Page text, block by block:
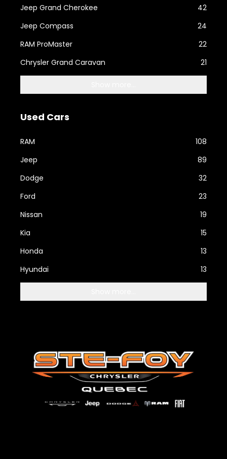
Jeep Grand Cherokee
42
Jeep Compass
24
RAM ProMaster
22
Chrysler Grand Caravan
21
Used Cars
RAM
108
Jeep
89
Dodge
32
Ford
23
Nissan
19
Kia
15
Honda
13
Hyundai
13